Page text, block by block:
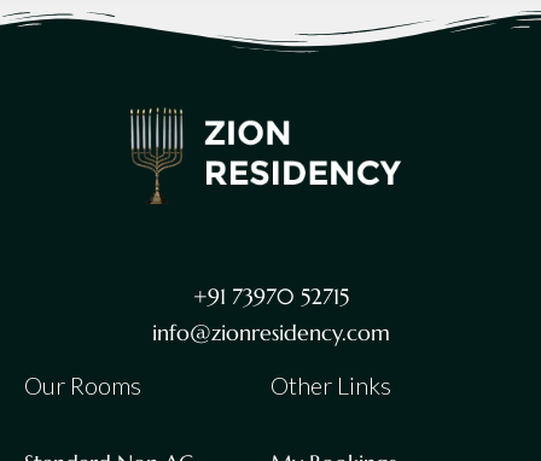
+91 73970 52715
info@zionresidency.com
Our Rooms Other Links